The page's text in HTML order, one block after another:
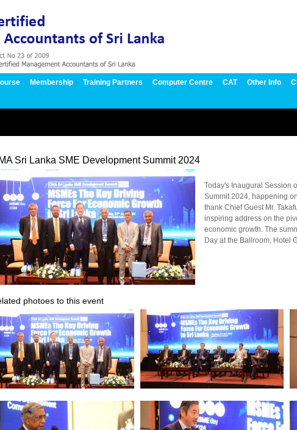
Membership Training Partners Computer Centre CAT Other Info
Sri Lanka SME Development Summit 2024
Today's Inaugural Session
Summit 2024, happening
thank Chief Guest Mr.
inspiring address on the
economic growth. The
Day at the Ballroom, Hotel
photoes to this event